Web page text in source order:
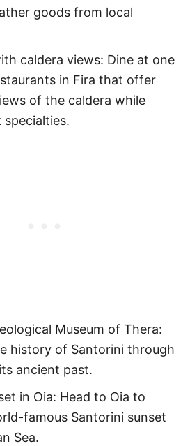
goods from local
caldera views: Dine at one
in Fira that offer
of the caldera while
specialties.
Museum of Thera:
history of Santorini through
ancient past.
in Oia: Head to Oia to
famous Santorini sunset
Sea.